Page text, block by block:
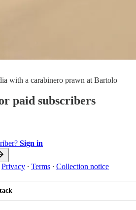
with a carabinero prawn at Bartolo
paid subscribers
Sign in
Privacy ∙ Terms ∙ Collection notice